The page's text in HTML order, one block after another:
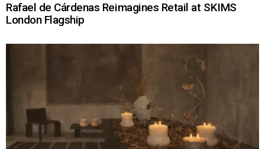
Rafael de Cárdenas Reimagines Retail at SKIMS
London Flagship